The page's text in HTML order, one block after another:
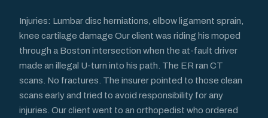
Injuries: Lumbar disc herniations, elbow ligament sprain,
knee cartilage damage Our client was riding his moped
through a Boston intersection when the at-fault driver
made an illegal U-turn into his path. The ER ran CT
scans. No fractures. The insurer pointed to those clean
scans early and tried to avoid responsibility for any
injuries. Our client went to an orthopedist who ordered